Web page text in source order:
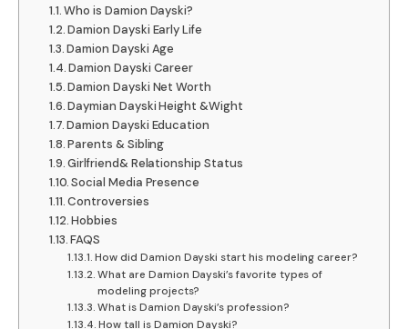
Who is Damion Dayski?
Damion Dayski Early Life
Damion Dayski Age
Damion Dayski Career
Damion Dayski Net Worth
Daymian Dayski Height &Wight
Damion Dayski Education
Parents & Sibling
Girlfriend& Relationship Status
Social Media Presence
Controversies
Hobbies
FAQS
How did Damion Dayski start his modeling career?
What are Damion Dayski’s favorite types of
modeling projects?
What is Damion Dayski’s profession?
How tall is Damion Dayski?